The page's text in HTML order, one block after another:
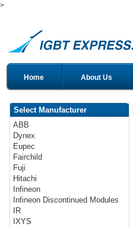
>
Home About Us
Select Manufacturer
ABB
Dynex
Eupec
Fairchild
Fuji
Hitachi
Infineon
Infineon Discontinued Modules
IR
IXYS